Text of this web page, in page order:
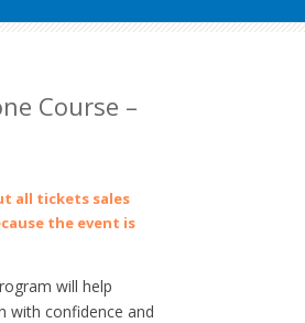
Course –
all tickets sales
the event is
will help
with confidence and